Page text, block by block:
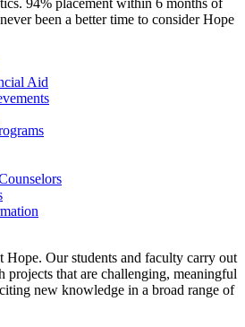
been a better time to consider Hope
Aid
Hope. Our students and faculty carry out
projects that are challenging, meaningful
new knowledge in a broad range of